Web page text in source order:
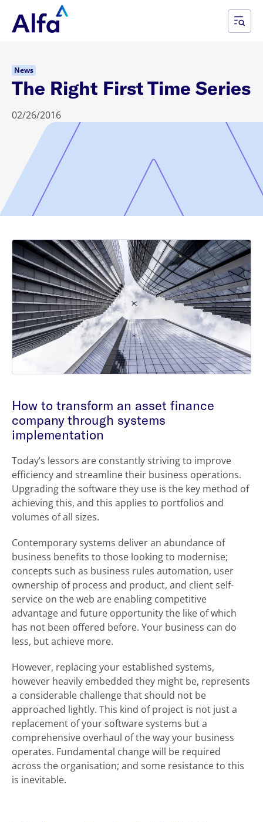
News
The Right First Time Series
02/26/2016
How to transform an asset finance
company through systems
implementation
Today’s lessors are constantly striving to improve
efficiency and streamline their business operations.
Upgrading the software they use is the key method of
achieving this, and this applies to portfolios and
volumes of all sizes.
Contemporary systems deliver an abundance of
business benefits to those looking to modernise;
concepts such as business rules automation, user
ownership of process and product, and client self-
service on the web are enabling competitive
advantage and future opportunity the like of which
has not been offered before. Your business can do
less, but achieve more.
However, replacing your established systems,
however heavily embedded they might be, represents
a considerable challenge that should not be
approached lightly. This kind of project is not just a
replacement of your software systems but a
comprehensive overhaul of the way your business
operates. Fundamental change will be required
across the organisation; and some resistance to this
is inevitable.